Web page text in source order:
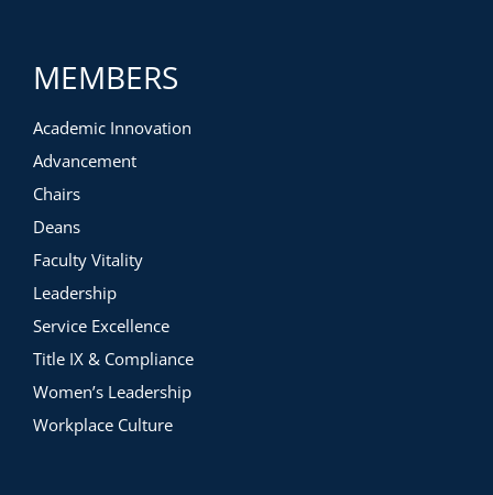
MEMBERS
Academic Innovation
Advancement
Chairs
Deans
Faculty Vitality
Leadership
Service Excellence
Title IX & Compliance
Women’s Leadership
Workplace Culture